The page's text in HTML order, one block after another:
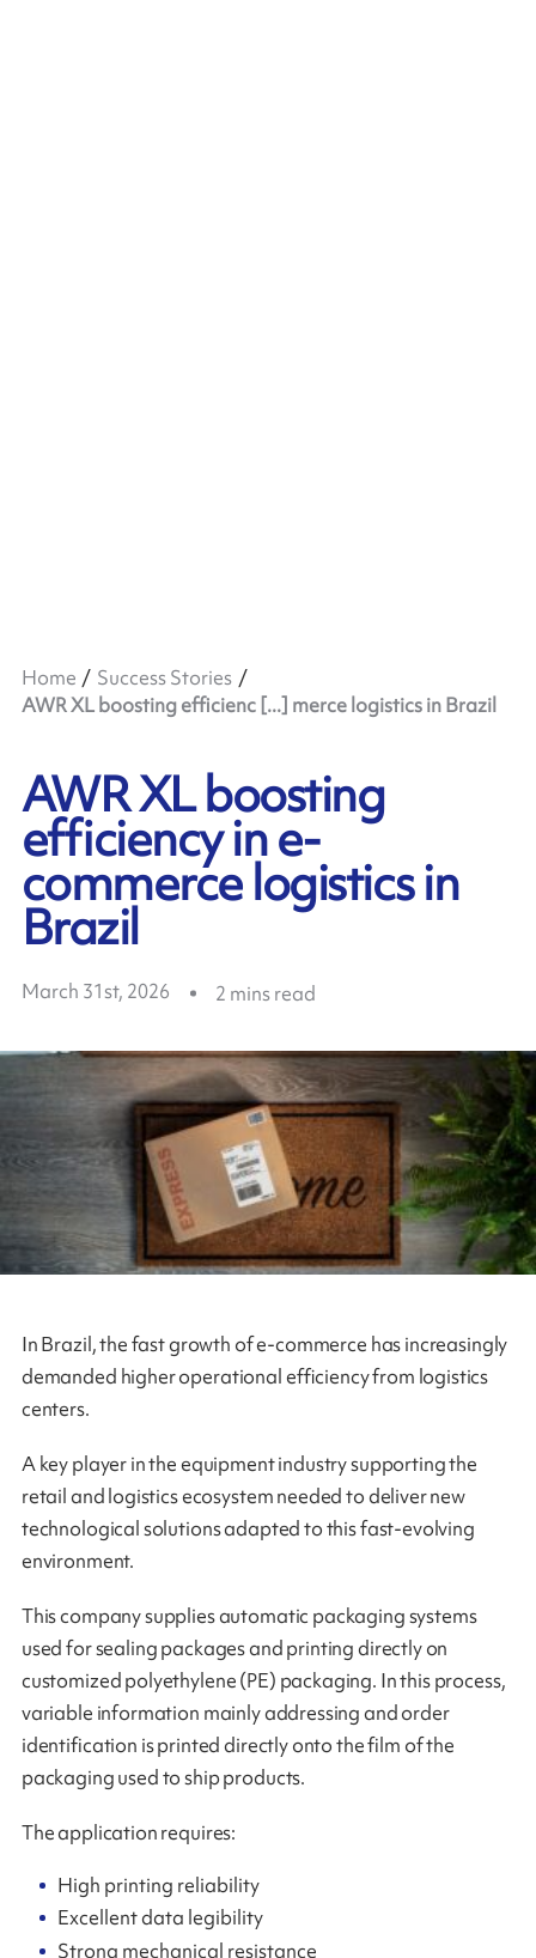
Home
Success Stories
AWR XL boosting efficienc [...] merce logistics in Brazil
AWR XL boosting
efficiency in e-
commerce logistics in
Brazil
March 31st, 2026 2 mins read
In Brazil, the fast growth of e-commerce has increasingly
demanded higher operational efficiency from logistics
centers.
A key player in the equipment industry supporting the
retail and logistics ecosystem needed to deliver new
technological solutions adapted to this fast‑evolving
environment.
This company supplies automatic packaging systems
used for sealing packages and printing directly on
customized polyethylene (PE) packaging. In this process,
variable information mainly addressing and order
identification is printed directly onto the film of the
packaging used to ship products.
The application requires:
High printing reliability
Excellent data legibility
Strong mechanical resistance